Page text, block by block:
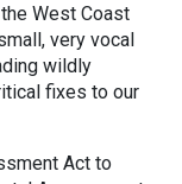
West Coast
very vocal
wildly
fixes to our
Act to